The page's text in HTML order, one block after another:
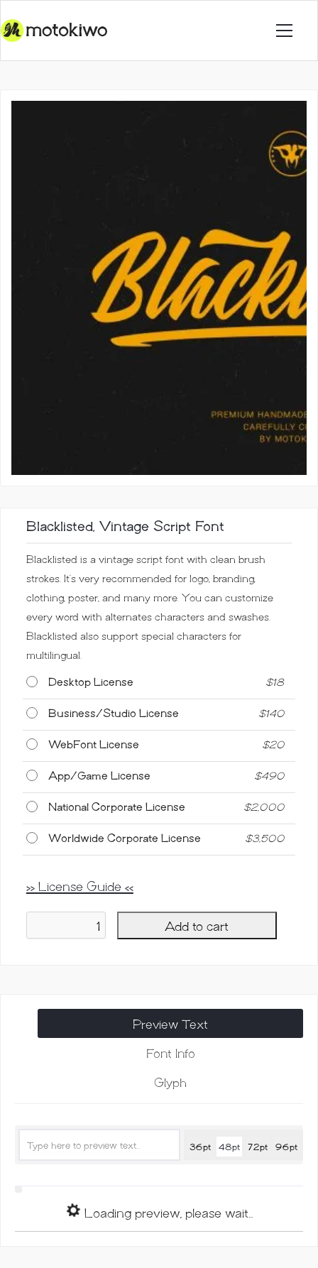
Blacklisted, Vintage Script Font
Blacklisted is a vintage script font with clean brush
strokes. It’s very recommended for logo, branding,
clothing, poster, and many more. You can customize
every word with alternates characters and swashes.
Blacklisted also support special characters for
multilingual.
Desktop License $18
Business/Studio License $140
WebFont License $20
App/Game License $490
National Corporate License $2,000
Worldwide Corporate License $3,500
>> License Guide <<
Add to cart
Preview Text
Font Info
Glyph
36pt 48pt 72pt 96pt
Loading preview, please wait...